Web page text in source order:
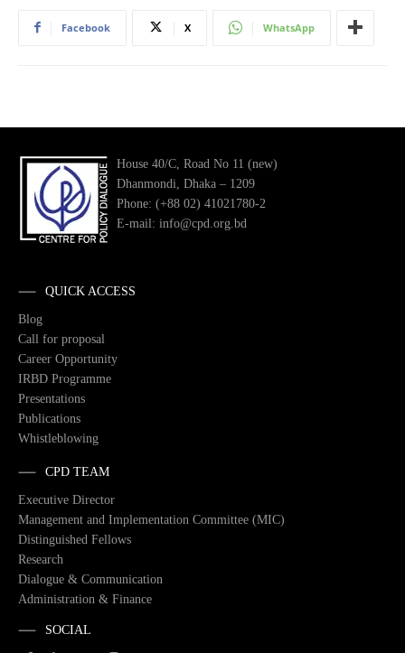
Facebook X WhatsApp
House 40/C, Road No 11 (new)
Dhanmondi, Dhaka – 1209
Phone: (+88 02) 41021780-2
E-mail: info@cpd.org.bd
QUICK ACCESS
Blog
Call for proposal
Career Opportunity
IRBD Programme
Presentations
Publications
Whistleblowing
CPD TEAM
Executive Director
Management and Implementation Committee (MIC)
Distinguished Fellows
Research
Dialogue & Communication
Administration & Finance
SOCIAL